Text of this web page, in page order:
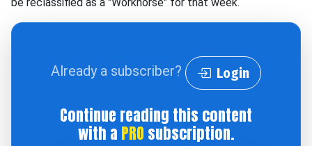
Already a subscriber? Login
Continue reading this content
with a PRO subscription.